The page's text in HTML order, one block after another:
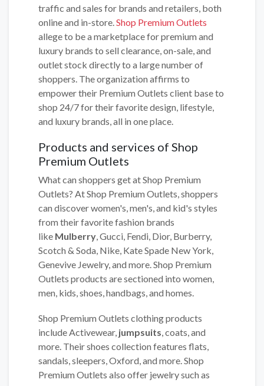
traffic and sales for brands and retailers, both
online and in-store. Shop Premium Outlets
allege to be a marketplace for premium and
luxury brands to sell clearance, on-sale, and
outlet stock directly to a large number of
shoppers. The organization affirms to
empower their Premium Outlets client base to
shop 24/7 for their favorite design, lifestyle,
and luxury brands, all in one place.
Products and services of Shop
Premium Outlets
What can shoppers get at Shop Premium
Outlets? At Shop Premium Outlets, shoppers
can discover women's, men's, and kid's styles
from their favorite fashion brands
like Mulberry , Gucci, Fendi, Dior, Burberry,
Scotch & Soda, Nike, Kate Spade New York,
Genevive Jewelry, and more. Shop Premium
Outlets products are sectioned into women,
men, kids, shoes, handbags, and homes.
Shop Premium Outlets clothing products
include Activewear, jumpsuits, coats, and
more. Their shoes collection features flats,
sandals, sleepers, Oxford, and more. Shop
Premium Outlets also offer jewelry such as